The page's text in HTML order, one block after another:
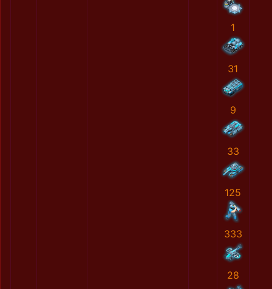
1
31
9
33
125
333
28